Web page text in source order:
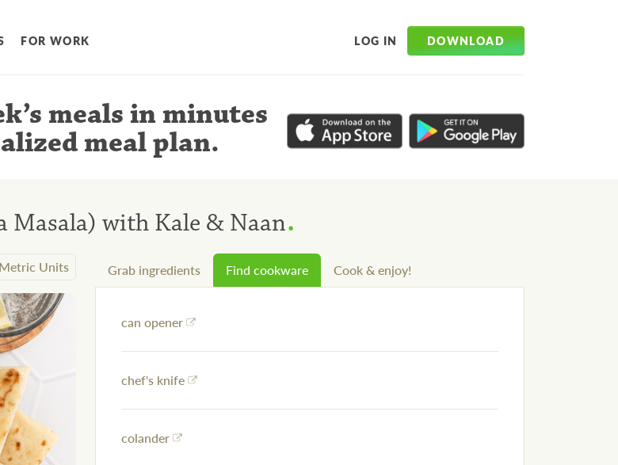
FOR WORK LOG IN DOWNLOAD
meals in minutes
meal plan.
Masala) with Kale & Naan.
Metric Units Grab ingredients Find cookware Cook & enjoy!
can opener
chef's knife
colander